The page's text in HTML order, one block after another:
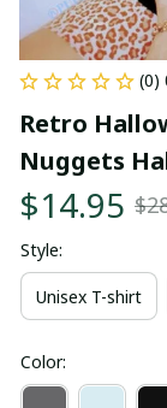
(0)
Retro
Nuggets
$14.95
Style:
Unisex T-shirt
Color: